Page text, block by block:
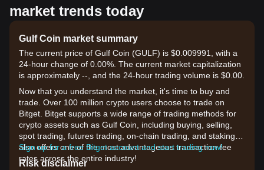
market trends today
Gulf Coin market summary
The current price of Gulf Coin (GULF) is $0.009991, with a
24-hour change of 0.00%. The current market capitalization
is approximately --, and the 24-hour trading volume is $0.00.
Now that you understand the market, it's time to buy and
trade. Over 100 million crypto users choose to trade on
Bitget. Bitget supports a wide range of trading methods for
crypto assets such as Gulf Coin, including buying, selling,
spot trading, futures trading, on-chain trading, and staking. It
also offers one of the most advantageous transaction fee
rates across the entire industry!
Sign up for a free Bitget account and start trading now!
Risk disclaimer